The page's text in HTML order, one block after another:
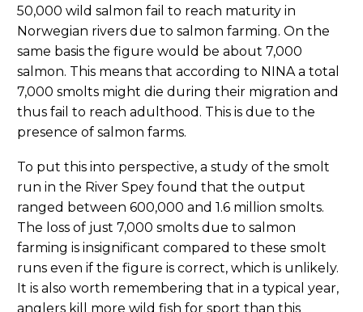
50,000 wild salmon fail to reach maturity in
Norwegian rivers due to salmon farming. On the
same basis the figure would be about 7,000
salmon. This means that according to NINA a total
7,000 smolts might die during their migration and
thus fail to reach adulthood. This is due to the
presence of salmon farms.
To put this into perspective, a study of the smolt
run in the River Spey found that the output
ranged between 600,000 and 1.6 million smolts.
The loss of just 7,000 smolts due to salmon
farming is insignificant compared to these smolt
runs even if the figure is correct, which is unlikely.
It is also worth remembering that in a typical year,
anglers kill more wild fish for sport than this